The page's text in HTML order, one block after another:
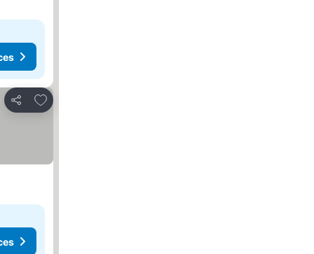
Share
Add to favorites